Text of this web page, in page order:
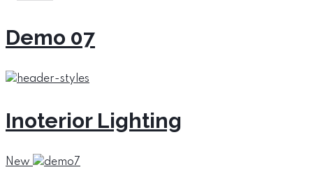
Demo 07
Inoterior Lighting
New